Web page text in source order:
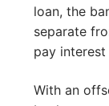
loan, the
separate
pay
With an